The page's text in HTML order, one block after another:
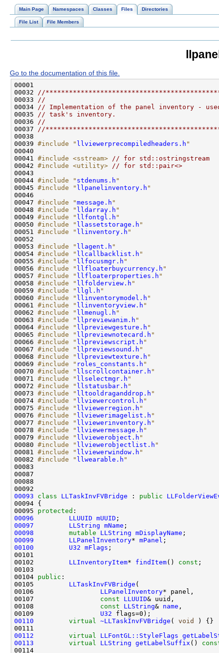
Main Page Namespaces Classes Files Directories
File List File Members
Go to the documentation of this file.
00032
//
00033
//
00034
// Implementation of the panel inventory -
00035
// task's inventory.
00036
//
00037
//
00039 #include " llviewerprecompiledheaders.h "
00041 #include <sstream>
// for std::ostringstream
00042 #include <utility>
// for std::pair<>
00044 #include " stdenums.h "
00045 #include " llpanelinventory.h "
00047 #include "message.h "
00048 #include " lldarray.h "
00049 #include " llfontgl.h "
00050 #include " llassetstorage.h "
00051 #include " llinventory.h "
00053 #include " llagent.h "
00054 #include " llcallbacklist.h "
00055 #include " llfocusmgr.h "
00056 #include " llfloaterbuycurrency.h "
00057 #include " llfloaterproperties.h "
00058 #include " llfolderview.h "
00059 #include " llgl.h "
00060 #include " llinventorymodel.h "
00061 #include " llinventoryview.h "
00062 #include " llmenugl.h "
00063 #include " llpreviewanim.h "
00064 #include " llpreviewgesture.h "
00065 #include " llpreviewnotecard.h "
00066 #include " llpreviewscript.h "
00067 #include " llpreviewsound.h "
00068 #include " llpreviewtexture.h "
00069 #include " roles_constants.h "
00070 #include " llscrollcontainer.h "
00071 #include " llselectmgr.h "
00072 #include " llstatusbar.h "
00073 #include " lltooldraganddrop.h "
00074 #include " llviewercontrol.h "
00075 #include " llviewerregion.h "
00076 #include " llviewerimagelist.h "
00077 #include " llviewerinventory.h "
00078 #include " llviewermessage.h "
00079 #include " llviewerobject.h "
00080 #include " llviewerobjectlist.h "
00081 #include " llviewerwindow.h "
00082 #include " llwearable.h "
00093
class LLTaskInvFVBridge : public
00095 protected
00096
LLUUID mUUID
00097
LLString mName
00098
mutable LLString mDisplayName
00099
LLPanelInventory* mPanel
00100
U32 mFlags
00102 LLInventoryItem* findItem() const
00104 public
00105 LLTaskInvFVBridge
00106 LLPanelInventory
00107 const LLUUID
00108 const LLString& name
00109 U32
00110
virtual ~LLTaskInvFVBridge ( void
00112
virtual LLFontGL::StyleFlags
00113
virtual LLString getLabelSuffix ()